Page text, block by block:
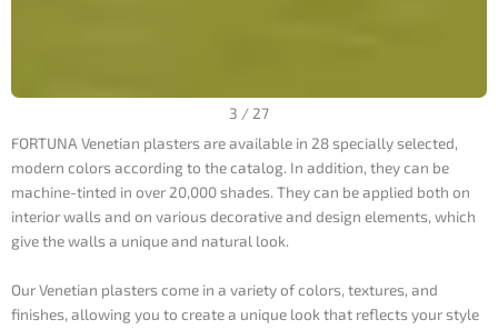
3 / 27
FORTUNA Venetian plasters are available in 28 specially selected,
modern colors according to the catalog. In addition, they can be
machine-tinted in over 20,000 shades. They can be applied both on
interior walls and on various decorative and design elements, which
give the walls a unique and natural look.
Our Venetian plasters come in a variety of colors, textures, and
finishes, allowing you to create a unique look that reflects your style